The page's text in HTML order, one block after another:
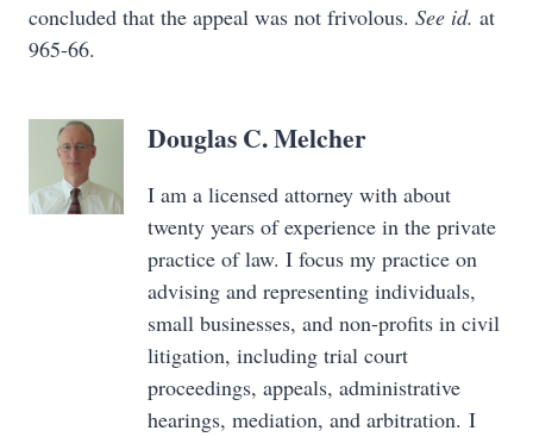
concluded that the appeal was not frivolous. See id. at
965-66.
Douglas C. Melcher
I am a licensed attorney with about
twenty years of experience in the private
practice of law. I focus my practice on
advising and representing individuals,
small businesses, and non-profits in civil
litigation, including trial court
proceedings, appeals, administrative
hearings, mediation, and arbitration. I